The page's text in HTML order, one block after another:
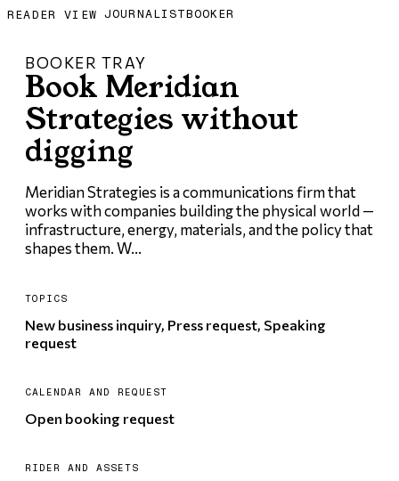
READER VIEW JOURNALISTBOOKER
BOOKER TRAY
Book Meridian
Strategies without
digging
Meridian Strategies is a communications firm that
works with companies building the physical world —
infrastructure, energy, materials, and the policy that
shapes them. W...
TOPICS
New business inquiry, Press request, Speaking
request
CALENDAR AND REQUEST
Open booking request
RIDER AND ASSETS